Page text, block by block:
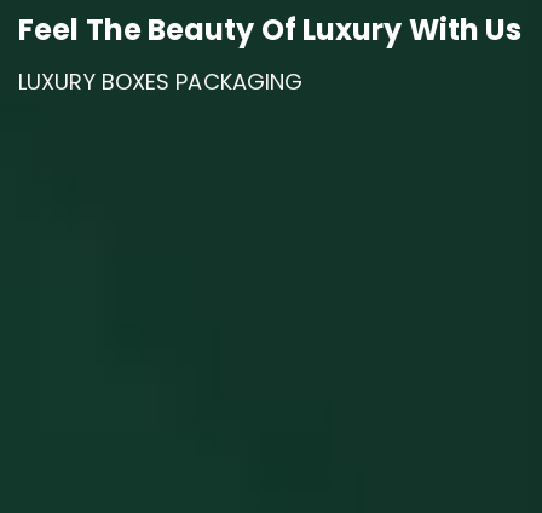
A Gift That You Will Never Forget.
CORPORATE GIFTS BRANDING
Feel The Beauty Of Luxury With Us
LUXURY BOXES PACKAGING